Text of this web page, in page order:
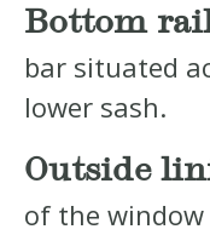
Bottom
bar situated
lower sash.
Outside
of the